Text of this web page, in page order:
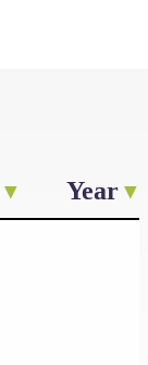
Year